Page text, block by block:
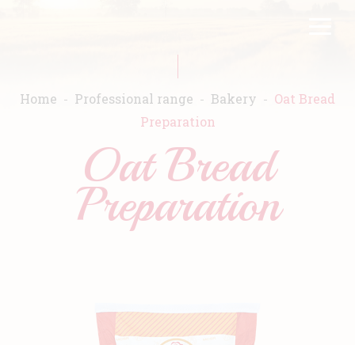
Home
Warda
Commitment
Home Professional range Bakery
Oat Bread
Preparation
Oat Bread
Preparation